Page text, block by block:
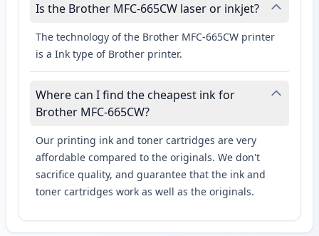
Is the Brother MFC-665CW laser or inkjet?
The technology of the Brother MFC-665CW printer
is a Ink type of Brother printer.
Where can I find the cheapest ink for
Brother MFC-665CW?
Our printing ink and toner cartridges are very
affordable compared to the originals. We don't
sacrifice quality, and guarantee that the ink and
toner cartridges work as well as the originals.